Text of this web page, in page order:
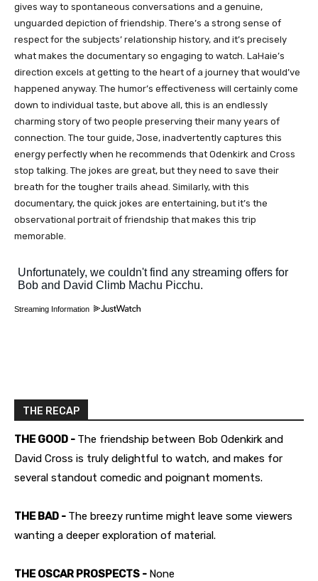
gives way to spontaneous conversations and a genuine,
unguarded depiction of friendship. There’s a strong sense of
respect for the subjects’ relationship history, and it’s precisely
what makes the documentary so engaging to watch. LaHaie’s
direction excels at getting to the heart of a journey that would’ve
happened anyway. The humor’s effectiveness will certainly come
down to individual taste, but above all, this is an endlessly
charming story of two people preserving their many years of
connection. The tour guide, Jose, inadvertently captures this
energy perfectly when he recommends that Odenkirk and Cross
stop talking. The jokes are great, but they need to save their
breath for the tougher trails ahead. Similarly, with this
documentary, the quick jokes are entertaining, but it’s the
observational portrait of friendship that makes this trip
memorable.
Streaming Information
THE RECAP
THE GOOD - The friendship between Bob Odenkirk and
David Cross is truly delightful to watch, and makes for
several standout comedic and poignant moments.
THE BAD - The breezy runtime might leave some viewers
wanting a deeper exploration of material.
THE OSCAR PROSPECTS - None